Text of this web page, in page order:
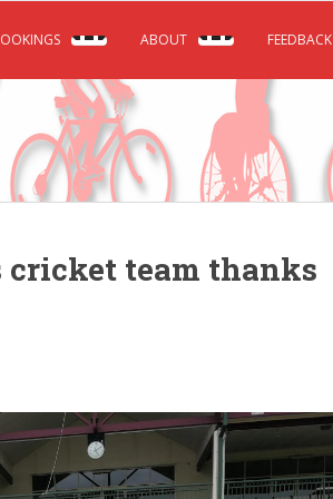
ABOUT FEEDBACK
team thanks